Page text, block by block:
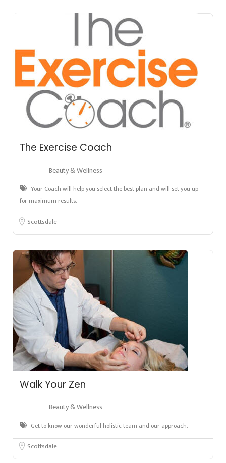
The Exercise Coach
Beauty & Wellness
Your Coach will help you select the best plan and will set you up
for maximum results.
Scottsdale
Walk Your Zen
Beauty & Wellness
Get to know our wonderful holistic team and our approach.
Scottsdale